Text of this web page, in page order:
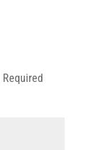
Required